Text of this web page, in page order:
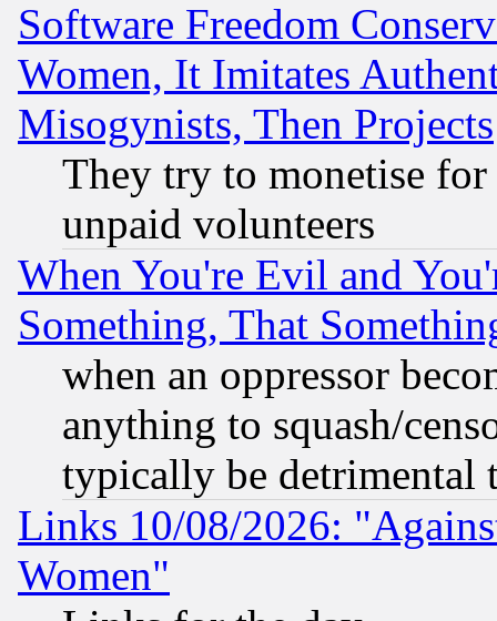
Software Freedom
Women, It Imitates
Misogynists, Then Projects
They try to monetise for
unpaid volunteers
When You're Evil and
Something, That
when an oppressor
anything to squash/
typically be detrimental
Links 10/08/2026:
Women"